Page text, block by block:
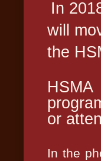
In
will
the
or
In the